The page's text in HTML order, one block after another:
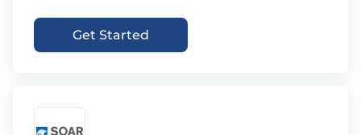
Get Started